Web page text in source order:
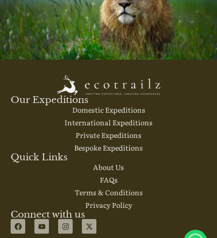
Our Expeditions
Domestic Expeditions
International Expeditions
Private Expeditions
Bespoke Expeditions
Quick Links
About Us
FAQs
Terms & Conditions
Privacy Policy
Connect with us